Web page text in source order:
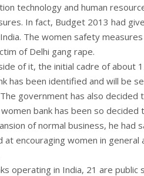
technology and human
In fact, Budget 2013 had
The women safety
of Delhi gang rape.
of it, the initial cadre of about
has been identified and will be
government has also decided
bank has been so decided
of normal business, he had
at encouraging women in
operating in India, 21 are